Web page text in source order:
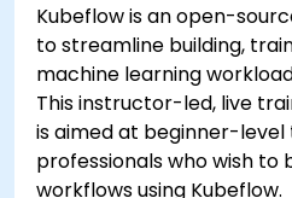
Kubeflow is an open-
to streamline building,
machine learning
This instructor-led, live
is aimed at beginner-
professionals who wish to
workflows using Kubeflow.